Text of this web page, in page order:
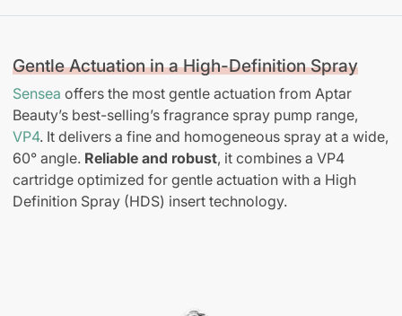
Gentle Actuation in a High-Definition Spray
Sensea offers the most gentle actuation from Aptar
Beauty’s best-selling’s fragrance spray pump range,
VP4. It delivers a fine and homogeneous spray at a wide,
60° angle. Reliable and robust, it combines a VP4
cartridge optimized for gentle actuation with a High
Definition Spray (HDS) insert technology.